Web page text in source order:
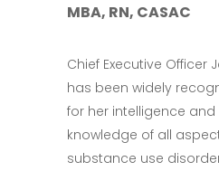
MBA, RN, CASAC
Chief Executive Officer
has been widely
for her intelligence
knowledge of all
substance use